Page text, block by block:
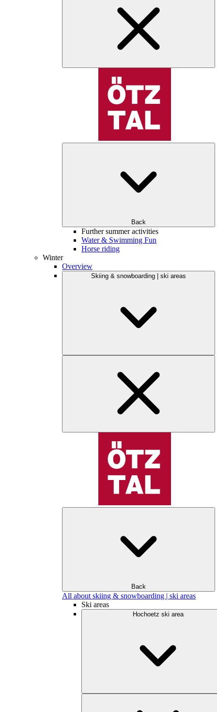
Back
Further summer activities
Water & Swimming Fun
Horse riding
Winter
Overview
Skiing & snowboarding | ski areas
Back
All about skiing & snowboarding | ski areas
Ski areas
Hochoetz ski area